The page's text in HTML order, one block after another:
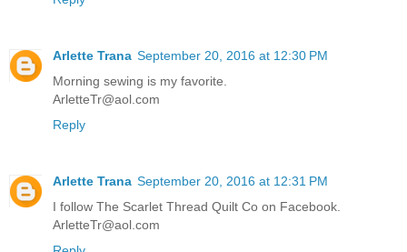
Arlette Trana September 20, 2016 at 12:30 PM
Morning sewing is my favorite.
ArletteTr@aol.com
Reply
Arlette Trana September 20, 2016 at 12:31 PM
I follow The Scarlet Thread Quilt Co on Facebook.
ArletteTr@aol.com